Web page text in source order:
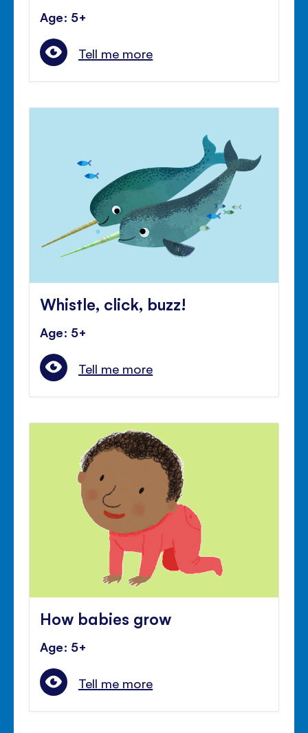
Age: 5+
Tell me more
Whistle, click, buzz!
Age: 5+
Tell me more
How babies grow
Age: 5+
Tell me more